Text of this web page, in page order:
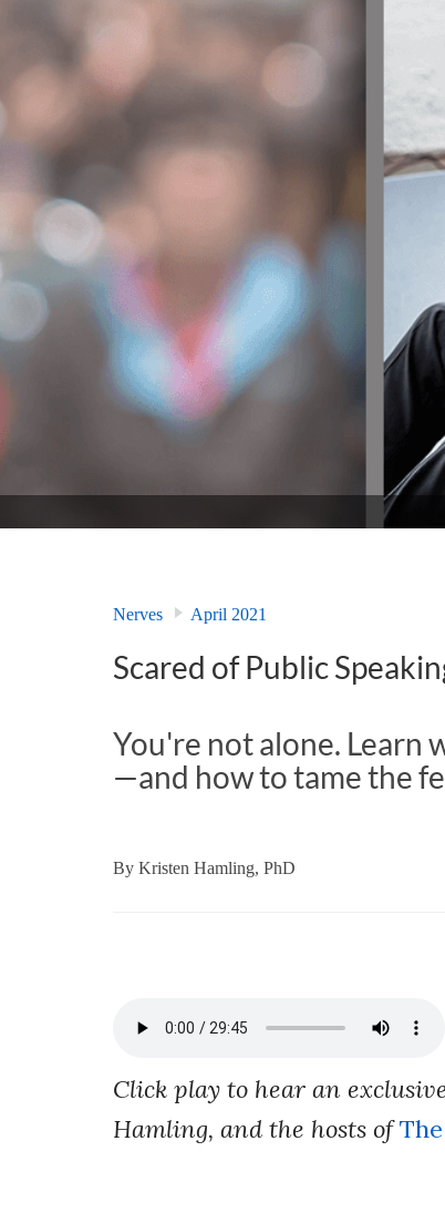
Nerves April 2021
Scared of Public
You're not alone. Learn
—and how to tame the
By Kristen Hamling, PhD
Click play to hear an
Hamling, and the hosts of